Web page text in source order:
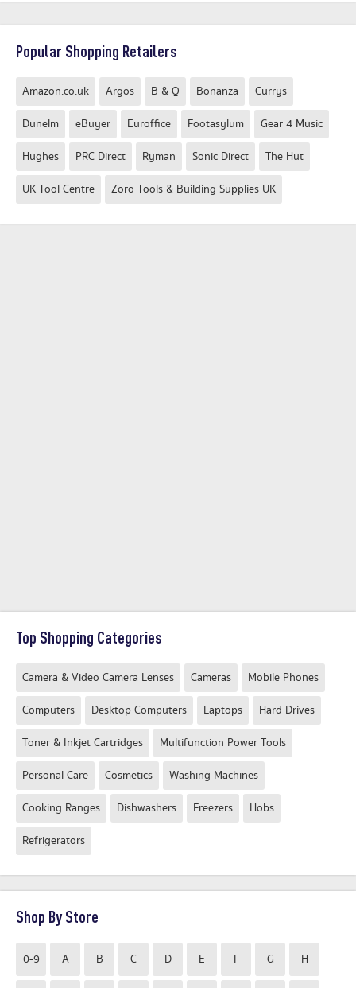
Popular Shopping Retailers
Amazon.co.uk Argos B & Q Bonanza Currys
Dunelm eBuyer Euroffice Footasylum Gear 4 Music
Hughes PRC Direct Ryman Sonic Direct The Hut
UK Tool Centre Zoro Tools & Building Supplies UK
Top Shopping Categories
Camera & Video Camera Lenses Cameras Mobile Phones
Computers Desktop Computers Laptops Hard Drives
Toner & Inkjet Cartridges Multifunction Power Tools
Personal Care Cosmetics Washing Machines
Cooking Ranges Dishwashers Freezers Hobs
Refrigerators
Shop By Store
0-9 A B C D E F G H